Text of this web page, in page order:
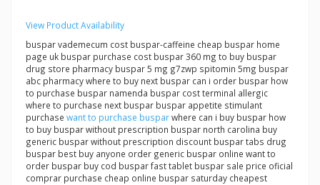
View Product Availability
buspar vademecum cost buspar-caffeine cheap buspar home
page uk buspar purchase cost buspar 360 mg to buy buspar
drug store pharmacy buspar 5 mg g7zwp spitomin 5mg buspar
abc pharmacy where to buy next buspar can i order buspar how
to purchase buspar namenda buspar cost terminal allergic
where to purchase next buspar buspar appetite stimulant
purchase want to purchase busparwhere can i buy buspar how
to buy buspar without prescription buspar north carolina buy
generic buspar without prescription discount buspar tabs drug
buspar best buy anyone order generic buspar online want to
order buspar buy cod buspar fast tablet buspar sale price oficial
comprar purchase cheap online buspar saturday cheapest